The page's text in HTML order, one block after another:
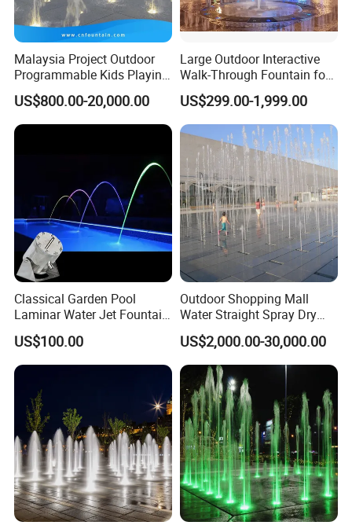
Malaysia Project Outdoor
Programmable Kids Playing
Dancing Dry Floor Deck
Water Fountain Interactive
US$800.00-20,000.00
Large Outdoor Interactive
Walk-Through Fountain for
Plaza & Square
US$299.00-1,999.00
Classical Garden Pool
Laminar Water Jet Fountain
with 3W RGB Stainless Steel
Lights
US$100.00
Outdoor Shopping Mall
Water Straight Spray Dry
Floor Fountain
US$2,000.00-30,000.00